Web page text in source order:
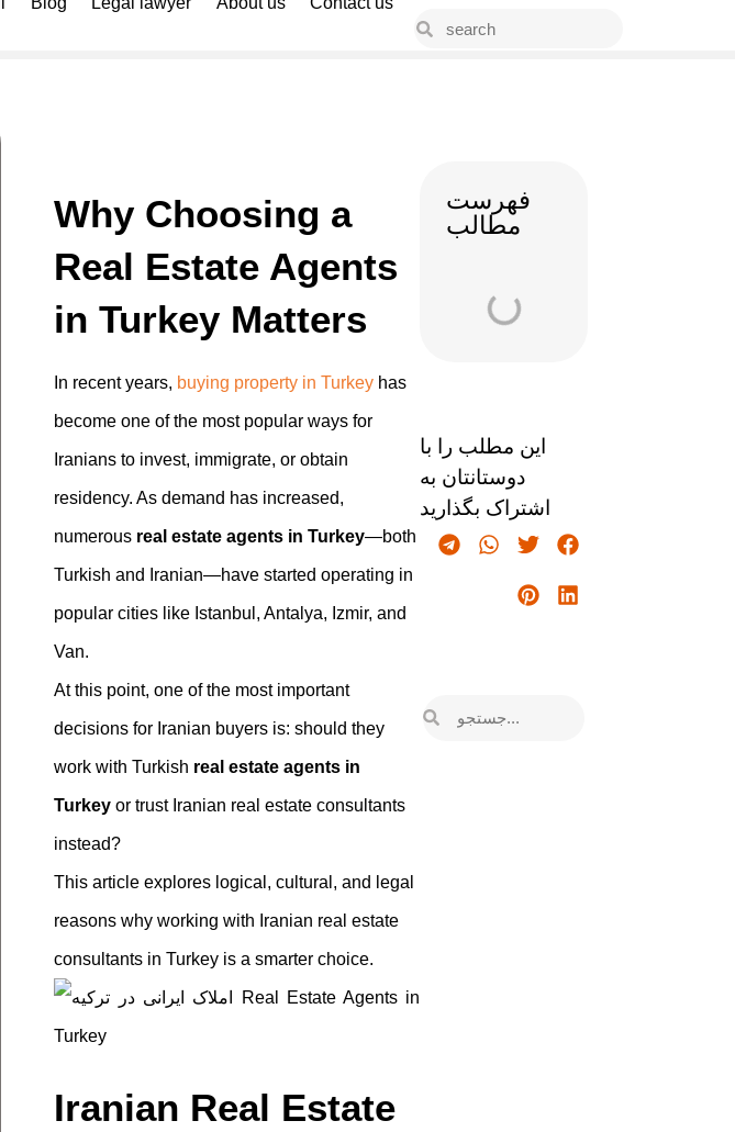
Why Choosing a
Real Estate Agents
in Turkey Matters
In recent years, buying property in Turkey has
become one of the most popular ways for
Iranians to invest, immigrate, or obtain
residency. As demand has increased,
numerous real estate agents in Turkey—both
Turkish and Iranian—have started operating in
popular cities like Istanbul, Antalya, Izmir, and
Van.
At this point, one of the most important
decisions for Iranian buyers is: should they
work with Turkish real estate agents in
Turkey or trust Iranian real estate consultants
instead?
This article explores logical, cultural, and legal
reasons why working with Iranian real estate
consultants in Turkey is a smarter choice.
Iranian Real Estate
فهرست
مطالب
این مطلب را با
دوستانتان به
اشتراک بگذارید